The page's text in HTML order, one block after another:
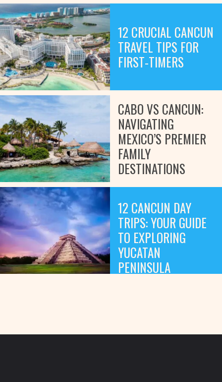
12 CRUCIAL CANCUN
TRAVEL TIPS FOR
FIRST-TIMERS
CABO VS CANCUN:
NAVIGATING
MEXICO’S PREMIER
FAMILY
DESTINATIONS
12 CANCUN DAY
TRIPS: YOUR GUIDE
TO EXPLORING
YUCATAN
PENINSULA